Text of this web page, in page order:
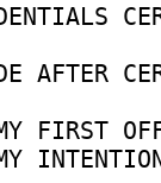
AFTER
FIRST